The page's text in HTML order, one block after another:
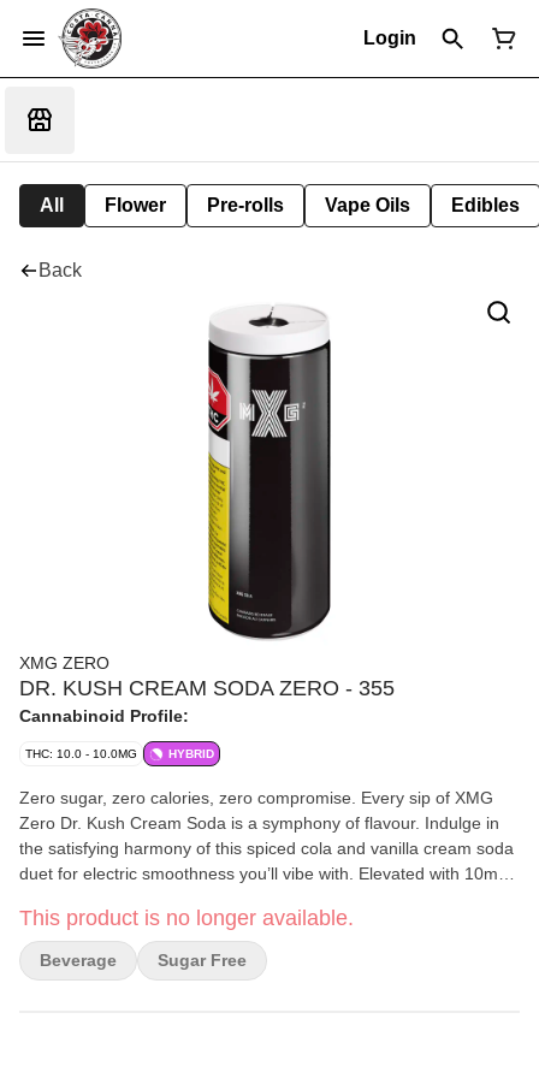
Login
All Flower Pre-rolls Vape Oils Edibles
Back
XMG ZERO
DR. KUSH CREAM SODA ZERO - 355
Cannabinoid Profile:
THC: 10.0 - 10.0MG HYBRID
Zero sugar, zero calories, zero compromise. Every sip of XMG
Zero Dr. Kush Cream Soda is a symphony of flavour. Indulge in
the satisfying harmony of this spiced cola and vanilla cream soda
duet for electric smoothness you’ll vibe with. Elevated with 10mg
355ml cans, this stimulating flavour pairing hits all the right high
notes. Refreshingly rich and oh-so-smooth and velvety, just one
satisfying sip and your tastebuds will thank you.
This product is no longer available.
Beverage Sugar Free